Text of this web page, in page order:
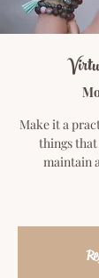
Make it a
things that
maintain